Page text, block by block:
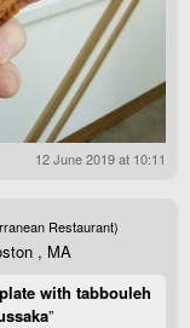
12 June 2019 at 10:11
Restaurant)
, MA
with tabbouleh
”